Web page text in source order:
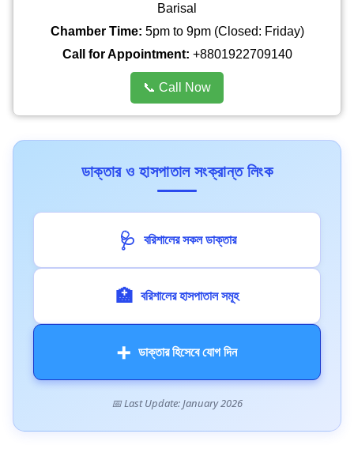
Barisal
Chamber Time: 5pm to 9pm (Closed: Friday)
Call for Appointment: +8801922709140
📞 Call Now
ডাক্তার ও হাসপাতাল সংক্রান্ত লিংক
🩺 বরিশালের সকল ডাক্তার
🏥 বরিশালের হাসপাতাল সমূহ
➕ ডাক্তার হিসেবে যোগ দিন
📅 Last Update: January 2026